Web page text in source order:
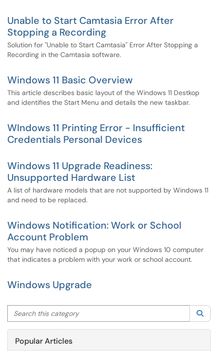
Unable to Start Camtasia Error After
Stopping a Recording
Solution for "Unable to Start Camtasia" Error After Stopping a
Recording in the Camtasia software.
Windows 11 Basic Overview
This article describes basic layout of the Windows 11 Destkop
and identifies the Start Menu and details the new taskbar.
WIndows 11 Printing Error - Insufficient
Credentials Personal Devices
Windows 11 Upgrade Readiness:
Unsupported Hardware List
A list of hardware models that are not supported by Windows 11
and need to be replaced.
Windows Notification: Work or School
Account Problem
You may have noticed a popup on your Windows 10 computer
that indicates a problem with your work or school account.
Windows Upgrade
Search this category
Popular Articles